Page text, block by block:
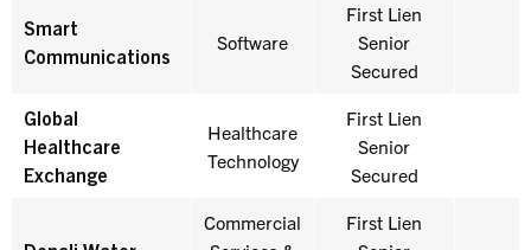
Smart
Communications
Software
First Lien
Senior
Secured
Global
Healthcare
Exchange
Healthcare
Technology
First Lien
Senior
Secured
Commercial
First Lien